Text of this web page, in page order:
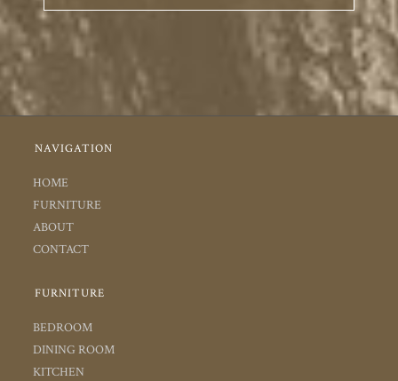
NAVIGATION
HOME
FURNITURE
ABOUT
CONTACT
FURNITURE
BEDROOM
DINING ROOM
KITCHEN